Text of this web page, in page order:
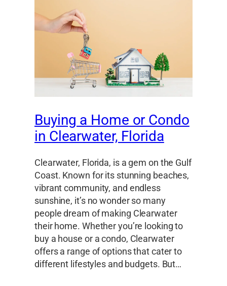
Buying a Home or Condo
in Clearwater, Florida
Clearwater, Florida, is a gem on the Gulf
Coast. Known for its stunning beaches,
vibrant community, and endless
sunshine, it’s no wonder so many
people dream of making Clearwater
their home. Whether you’re looking to
buy a house or a condo, Clearwater
offers a range of options that cater to
different lifestyles and budgets. But…